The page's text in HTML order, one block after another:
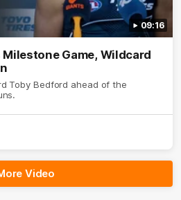
09:16
Game, Wildcard
Toby Bedford ahead of the
Video